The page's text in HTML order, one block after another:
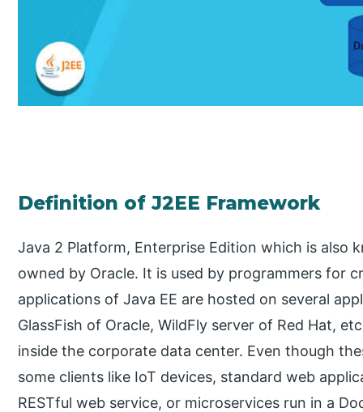
Definition of J2EE Framework
Java 2 Platform, Enterprise Edition which is also
owned by Oracle. It is used by programmers for
applications of Java EE are hosted on several
GlassFish of Oracle, WildFly server of Red Hat,
inside the corporate data center. Even though
some clients like IoT devices, standard web
RESTful web service, or microservices run in a